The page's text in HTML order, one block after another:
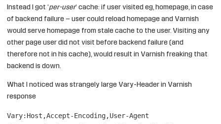
Instead I got ‘per-user‘ cache: if user visited eg, homepage, in case
of backend failure – user could reload homepage and Varnish
would serve homepage from stale cache to the user. Visiting any
other page user did not visit before backend failure (and
therefore not in his cache), would result in Varnish freaking that
backend is down.
What I noticed was strangely large Vary-Header in Varnish
response
Vary:Host,Accept-Encoding,User-Agent